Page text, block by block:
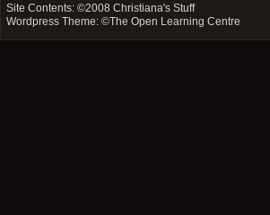
Site Contents: ©2008Christiana's Stuff
Wordpress Theme: ©The Open Learning Centre